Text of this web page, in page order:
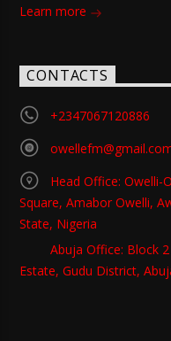
Learn more
CONTACTS
+2347067120886
Head Office: Owelli-
Square, Amabor Owelli,
State, Nigeria
Abuja Office: Block
Estate, Gudu District,